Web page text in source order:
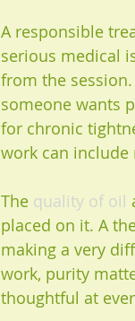
A responsible
serious medical
from the
someone wants
for chronic
work can
The quality of oil
placed on it. A
making a very
work, purity
thoughtful at